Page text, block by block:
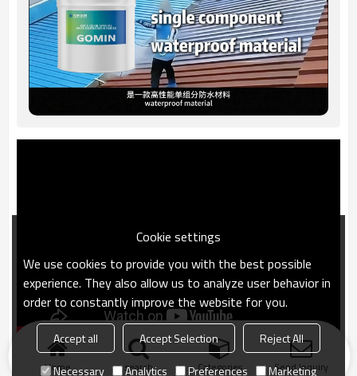
Home search Categories Send Inquiry
Cookie settings
We use cookies to provide you with the best possible
experience. They also allow us to analyze user behavior in
order to constantly improve the website for you.
Accept all Accept Selection
Reject All
Necessary
Analytics Preferences Marketing